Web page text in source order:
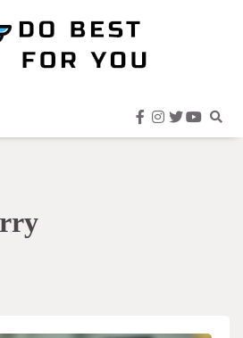
facebook
instagram
twitteryoutube